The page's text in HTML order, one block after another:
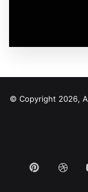
© Copyright 2026,
Pinterest